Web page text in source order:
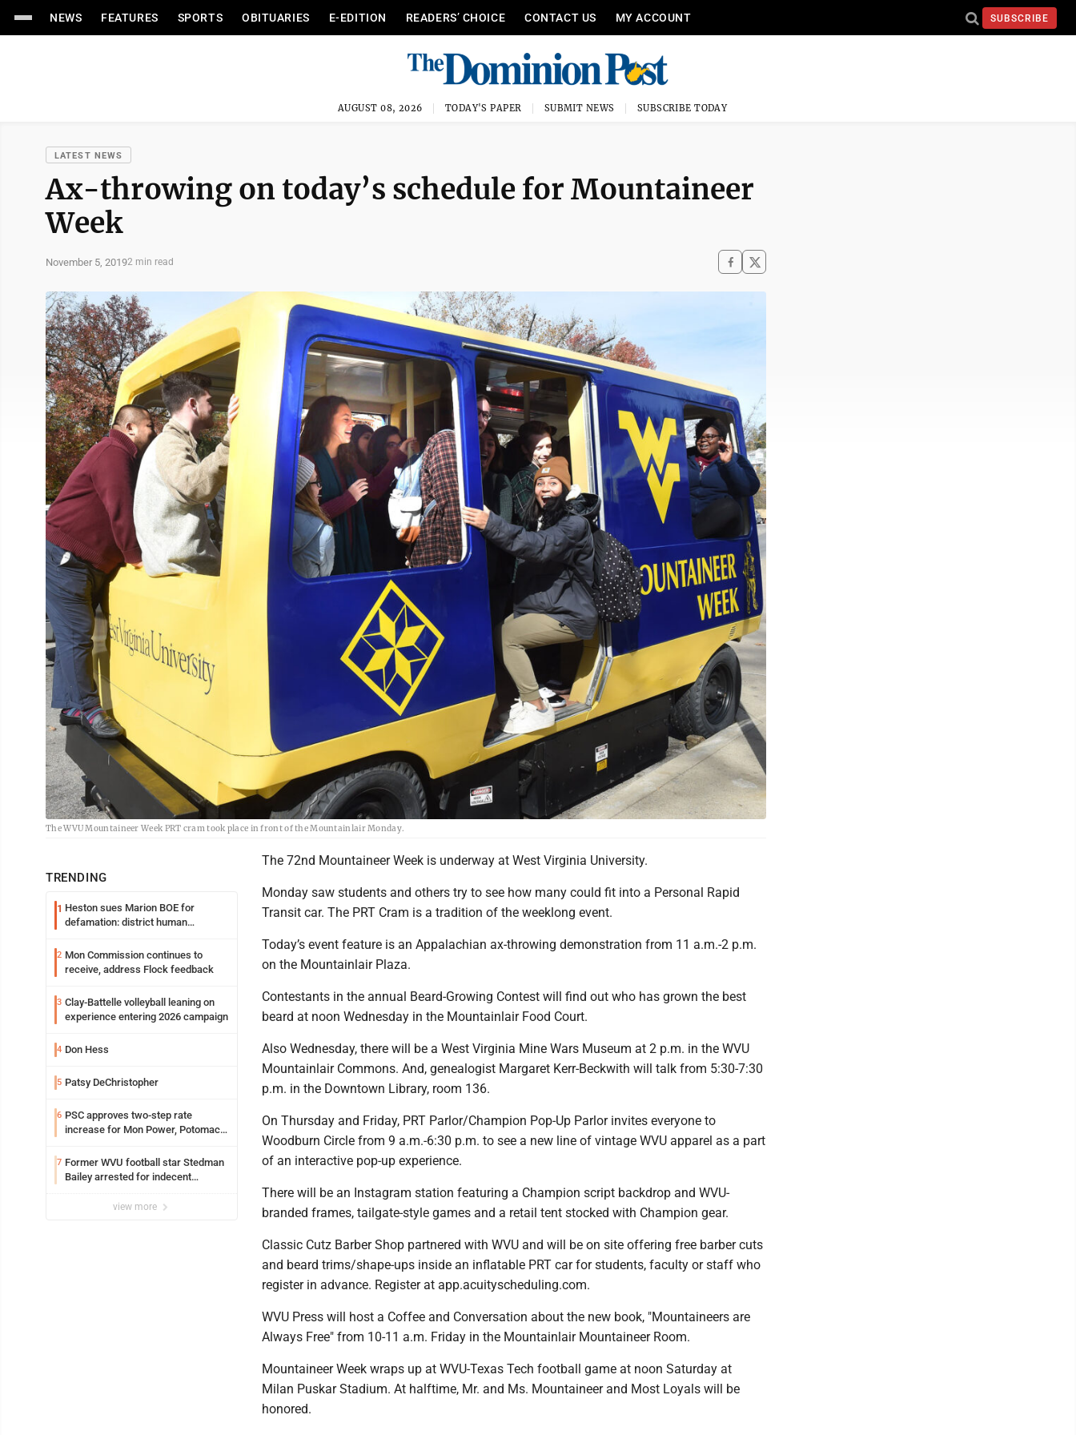
NEWS FEATURES SPORTS OBITUARIES E-EDITION READERS’ CHOICE CONTACT US MY ACCOUNT SUBSCRIBE
AUGUST 08, 2026 TODAY'S PAPER SUBMIT NEWS SUBSCRIBE TODAY
LATEST NEWS
Ax-throwing on today’s schedule for Mountaineer
Week
November 5, 20192 min read
The WVU Mountaineer Week PRT cram took place in front of the Mountainlair Monday.
TRENDING
1 Heston sues Marion BOE for
defamation: district human
2 Mon Commission continues to
receive, address Flock feedback
3 Clay-Battelle volleyball leaning on
experience entering 2026 campaign
4 Don Hess
5 Patsy DeChristopher
6 PSC approves two-step rate
increase for Mon Power, Potomac
7 Former WVU football star Stedman
Bailey arrested for indecent
view more
The 72nd Mountaineer Week is underway at West Virginia University.
Monday saw students and others try to see how many could fit into a Personal Rapid
Transit car. The PRT Cram is a tradition of the weeklong event.
Today’s event feature is an Appalachian ax-throwing demonstration from 11 a.m.-2 p.m.
on the Mountainlair Plaza.
Contestants in the annual Beard-Growing Contest will find out who has grown the best
beard at noon Wednesday in the Mountainlair Food Court.
Also Wednesday, there will be a West Virginia Mine Wars Museum at 2 p.m. in the WVU
Mountainlair Commons. And, genealogist Margaret Kerr-Beckwith will talk from 5:30-7:30
p.m. in the Downtown Library, room 136.
On Thursday and Friday, PRT Parlor/Champion Pop-Up Parlor invites everyone to
Woodburn Circle from 9 a.m.-6:30 p.m. to see a new line of vintage WVU apparel as a part
of an interactive pop-up experience.
There will be an Instagram station featuring a Champion script backdrop and WVU-
branded frames, tailgate-style games and a retail tent stocked with Champion gear.
Classic Cutz Barber Shop partnered with WVU and will be on site offering free barber cuts
and beard trims/shape-ups inside an inflatable PRT car for students, faculty or staff who
register in advance. Register at app.acuityscheduling.com.
WVU Press will host a Coffee and Conversation about the new book, "Mountaineers are
Always Free" from 10-11 a.m. Friday in the Mountainlair Mountaineer Room.
Mountaineer Week wraps up at WVU-Texas Tech football game at noon Saturday at
Milan Puskar Stadium. At halftime, Mr. and Ms. Mountaineer and Most Loyals will be
honored.